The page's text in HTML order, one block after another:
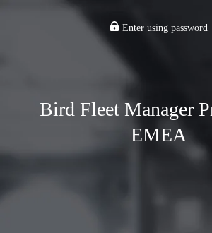
Enter using password
Bird Fleet Manager
EMEA